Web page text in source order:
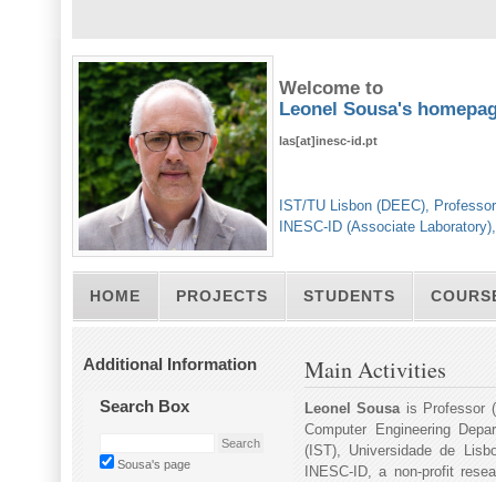
Welcome to
Leonel Sousa's
las[at]inesc-id.pt
IST/TU Lisbon (DEEC), Professor
INESC-ID (Associate
HOME PROJECTS STUDENTS
Additional Information
Search Box
Sousa's page
Main Activities
Leonel Sousais Professor
Computer Engineering
(IST), Universidade de
INESC-ID, a non-profit